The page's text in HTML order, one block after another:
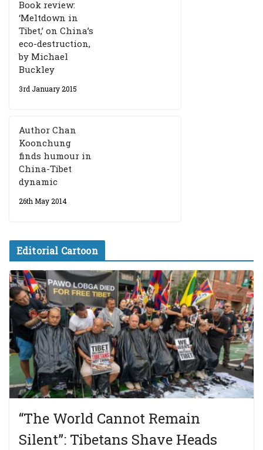
Book review:
‘Meltdown in
Tibet,’ on China’s
eco-destruction,
by Michael
Buckley
3rd January 2015
Author Chan
Koonchung
finds humour in
China-Tibet
dynamic
26th May 2014
Editorial Cartoon
“The World Cannot Remain
Silent”: Tibetans Shave Heads